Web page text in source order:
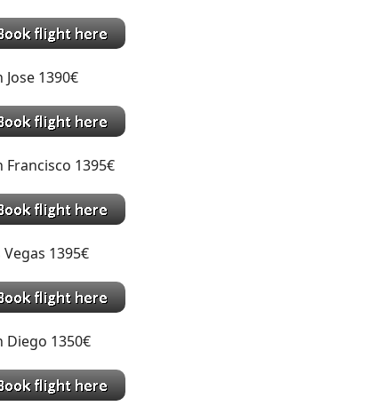
Jose 1390€
Francisco 1395€
Vegas 1395€
Diego 1350€